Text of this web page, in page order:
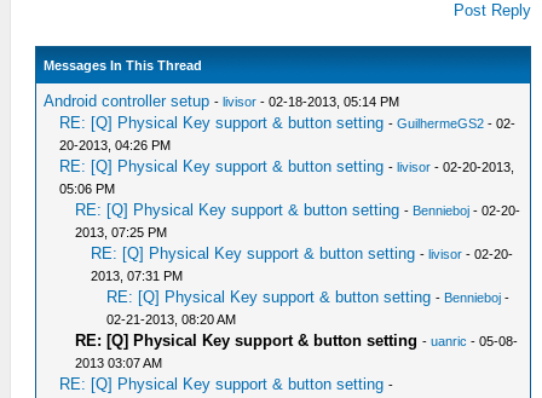
Post Reply
Messages In This Thread
Android controller setup -livisor - 02-18-2013, 05:14 PM
RE: [Q] Physical Key support & button setting -GuilhermeGS2 - 02-
20-2013, 04:26 PM
RE: [Q] Physical Key support & button setting -livisor - 02-20-2013,
05:06 PM
RE: [Q] Physical Key support & button setting - Bennieboj - 02-20-
2013, 07:25 PM
RE: [Q] Physical Key support & button setting -livisor - 02-20-
2013, 07:31 PM
RE: [Q] Physical Key support & button setting - Bennieboj -
02-21-2013, 08:20 AM
RE: [Q] Physical Key support & button setting -uanric - 05-08-
2013 03:07 AM
RE: [Q] Physical Key support & button setting -